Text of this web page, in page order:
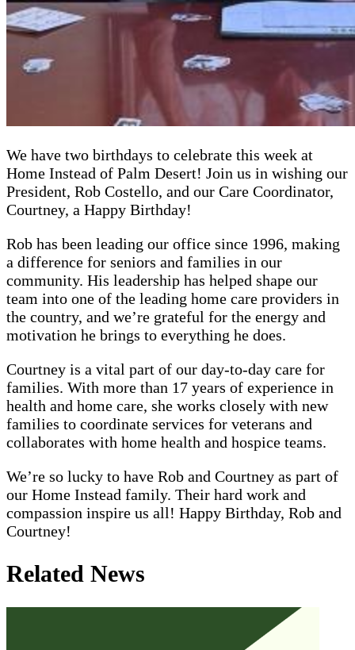
We have two birthdays to celebrate this week at
Home Instead of Palm Desert! Join us in wishing our
President, Rob Costello, and our Care Coordinator,
Courtney, a Happy Birthday!
Rob has been leading our office since 1996, making
a difference for seniors and families in our
community. His leadership has helped shape our
team into one of the leading home care providers in
the country, and we’re grateful for the energy and
motivation he brings to everything he does.
Courtney is a vital part of our day-to-day care for
families. With more than 17 years of experience in
health and home care, she works closely with new
families to coordinate services for veterans and
collaborates with home health and hospice teams.
We’re so lucky to have Rob and Courtney as part of
our Home Instead family. Their hard work and
compassion inspire us all! Happy Birthday, Rob and
Courtney!
Related News